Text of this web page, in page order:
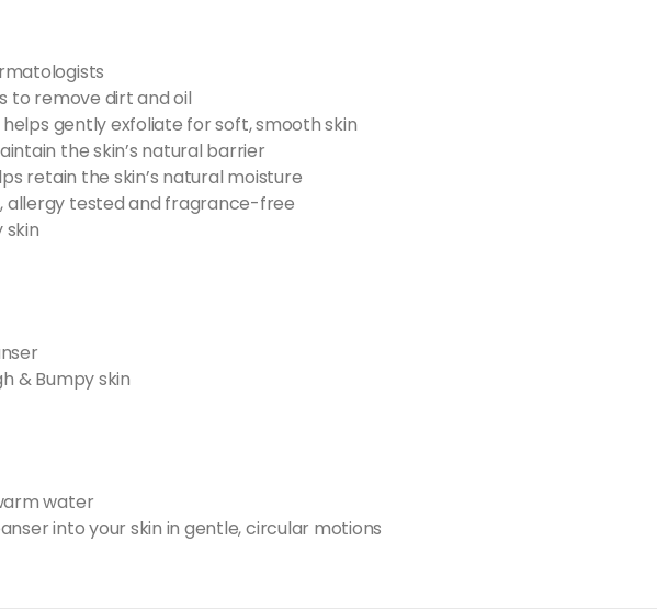
to remove dirt and oil​
gently exfoliate for soft, smooth skin​
the skin’s natural barrier​
retain the skin’s natural moisture​
allergy tested and fragrance-free​
skin
& Bumpy skin
water
into your skin in gentle, circular motions